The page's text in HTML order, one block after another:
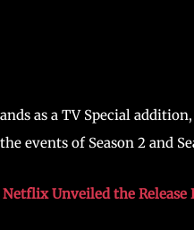
as a TV Special
events of Season 2 and
Netflix Unveiled the